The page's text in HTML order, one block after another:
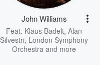
John Williams
Feat. Klaus Badelt, Alan
Silvestri, London Symphony
Orchestra and more